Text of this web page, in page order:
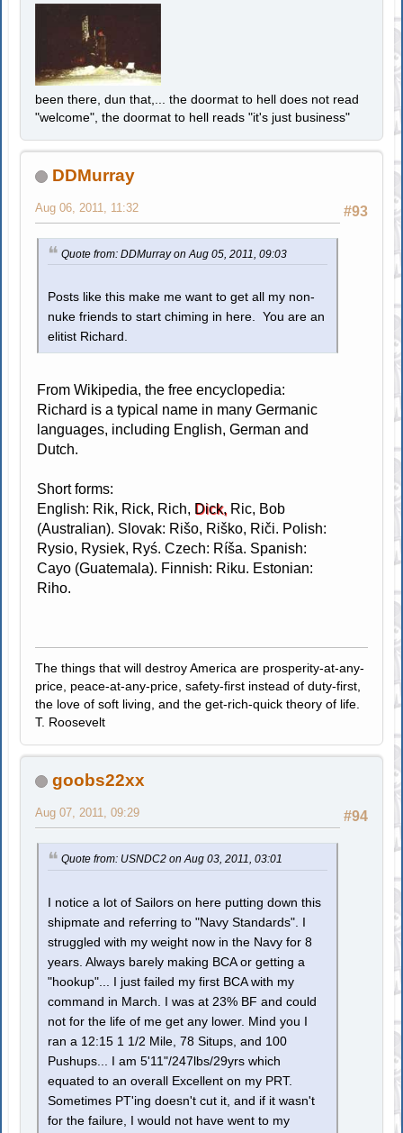
been there, dun that,... the doormat to hell does not read
"welcome", the doormat to hell reads "it's just business"
DDMurray
#93
Aug 06, 2011, 11:32
Quote from: DDMurray on Aug 05, 2011, 09:03
Posts like this make me want to get all my non-
nuke friends to start chiming in here. You are an
elitist Richard.
From Wikipedia, the free encyclopedia:
Richard is a typical name in many Germanic
languages, including English, German and
Dutch.
Short forms:
English: Rik, Rick, Rich, Dick, Ric, Bob
(Australian). Slovak: Rišo, Riško, Riči. Polish:
Rysio, Rysiek, Ryś. Czech: Ríša. Spanish:
Cayo (Guatemala). Finnish: Riku. Estonian:
Riho.
The things that will destroy America are prosperity-at-any-
price, peace-at-any-price, safety-first instead of duty-first,
the love of soft living, and the get-rich-quick theory of life.
T. Roosevelt
goobs22xx
#94
Aug 07, 2011, 09:29
Quote from: USNDC2 on Aug 03, 2011, 03:01
I notice a lot of Sailors on here putting down this
shipmate and referring to "Navy Standards". I
struggled with my weight now in the Navy for 8
years. Always barely making BCA or getting a
"hookup"... I just failed my first BCA with my
command in March. I was at 23% BF and could
not for the life of me get any lower. Mind you I
ran a 12:15 1 1/2 Mile, 78 Situps, and 100
Pushups... I am 5'11"/247lbs/29yrs which
equated to an overall Excellent on my PRT.
Sometimes PT'ing doesn't cut it, and if it wasn't
for the failure, I would not have went to my